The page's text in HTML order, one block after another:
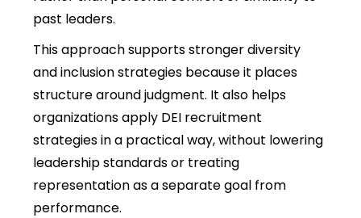
past leaders.
This approach supports strongerdiversity
and inclusion strategies because it places
structure around judgment. It also helps
organizations apply DEI recruitment
strategiesin a practical way, without lowering
leadership standards or treating
representation as a separate goal from
performance.